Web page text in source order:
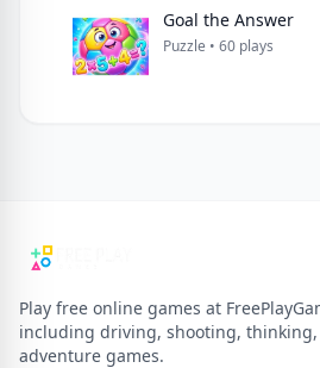
Goal the Answer
Puzzle • 60 plays
Play free online games at
including driving, shooting,
adventure games.